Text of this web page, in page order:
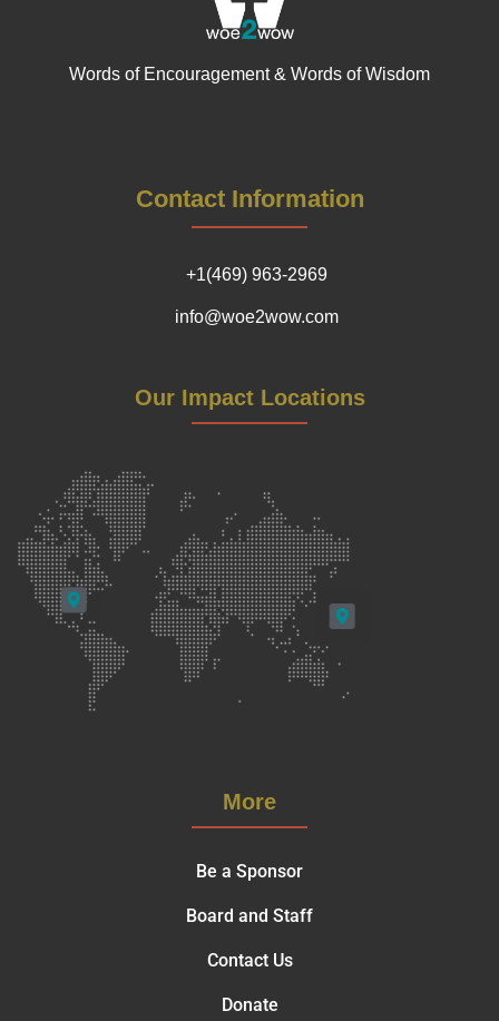
Words of Encouragement & Words of Wisdom
Contact Information
+1(469) 963-2969
info@woe2wow.com
Our Impact Locations
More
Be a Sponsor
Board and Staff
Contact Us
Donate